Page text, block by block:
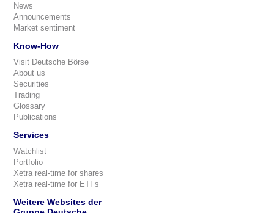
News
Announcements
Market sentiment
Know-How
Visit Deutsche Börse
About us
Securities
Trading
Glossary
Publications
Services
Watchlist
Portfolio
Xetra real-time for shares
Xetra real-time for ETFs
Weitere Websites der